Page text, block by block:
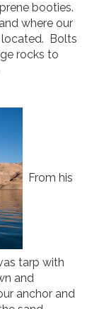
booties.
where our
located. Bolts
rocks to
From his
tarp with
and
anchor and